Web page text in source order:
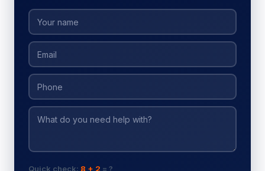
Quick check: 8 + 2 = ?